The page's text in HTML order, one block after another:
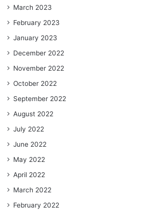
March 2023
February 2023
January 2023
December 2022
November 2022
October 2022
September 2022
August 2022
July 2022
June 2022
May 2022
April 2022
March 2022
February 2022